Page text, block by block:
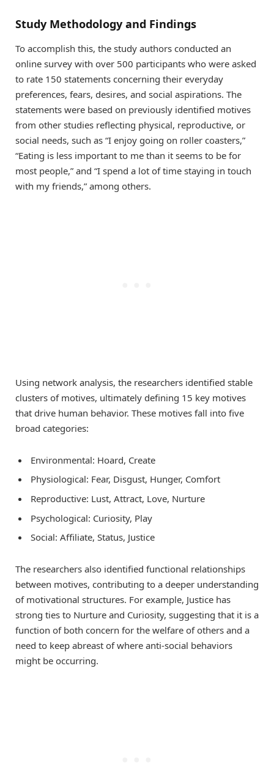
Study Methodology and Findings
To accomplish this, the study authors conducted an
online survey with over 500 participants who were asked
to rate 150 statements concerning their everyday
preferences, fears, desires, and social aspirations. The
statements were based on previously identified motives
from other studies reflecting physical, reproductive, or
social needs, such as “I enjoy going on roller coasters,”
“Eating is less important to me than it seems to be for
most people,” and “I spend a lot of time staying in touch
with my friends,” among others.
Using network analysis, the researchers identified stable
clusters of motives, ultimately defining 15 key motives
that drive human behavior. These motives fall into five
broad categories:
Environmental: Hoard, Create
Physiological: Fear, Disgust, Hunger, Comfort
Reproductive: Lust, Attract, Love, Nurture
Psychological: Curiosity, Play
Social: Affiliate, Status, Justice
The researchers also identified functional relationships
between motives, contributing to a deeper understanding
of motivational structures. For example, Justice has
strong ties to Nurture and Curiosity, suggesting that it is a
function of both concern for the welfare of others and a
need to keep abreast of where anti-social behaviors
might be occurring.